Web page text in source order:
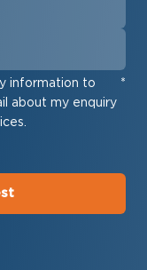
information to
about my enquiry
*